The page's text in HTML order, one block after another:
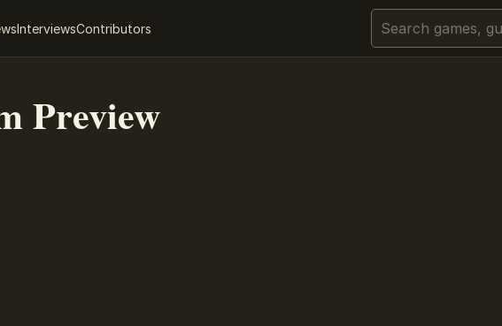
InterviewsContributors Search
Preview